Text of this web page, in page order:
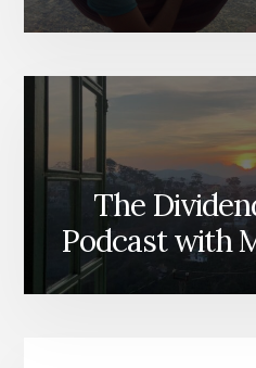
The
Podcast with